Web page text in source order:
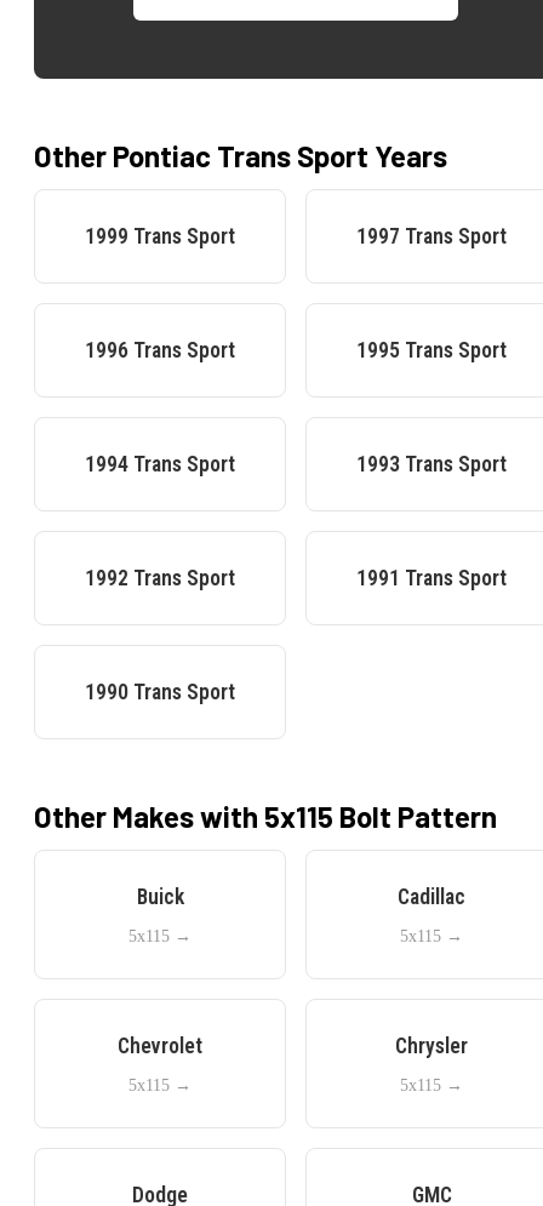
Other Pontiac Trans Sport Years
1999 Trans Sport 1997 Trans Sport
1996 Trans Sport 1995 Trans Sport
1994 Trans Sport 1993 Trans Sport
1992 Trans Sport 1991 Trans Sport
1990 Trans Sport
Other Makes with 5x115 Bolt Pattern
Buick
5x115 →
Cadillac
5x115 →
Chevrolet
5x115 →
Chrysler
5x115 →
Dodge GMC